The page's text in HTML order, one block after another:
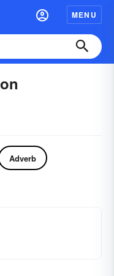
MENU
Adverb